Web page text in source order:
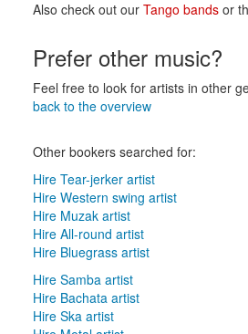
Also check out our Tango bandsor
Prefer other music?
Feel free to look for artists in other
back to the overview
Other bookers searched for:
Hire Tear-jerker artist
Hire Western swing artist
Hire Muzak artist
Hire All-round artist
Hire Bluegrass artist
Hire Samba artist
Hire Bachata artist
Hire Ska artist